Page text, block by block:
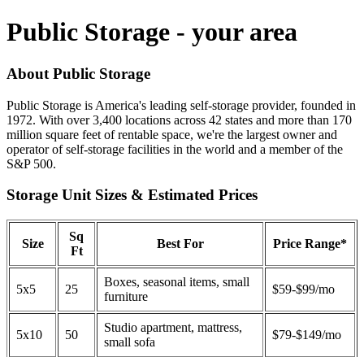
Public Storage - your area
About Public Storage
Public Storage is America's leading self-storage provider, founded in
1972. With over 3,400 locations across 42 states and more than 170
million square feet of rentable space, we're the largest owner and
operator of self-storage facilities in the world and a member of the
S&P 500.
Storage Unit Sizes & Estimated Prices
Size
Sq
Ft
Best For Price Range*
5x5 25
Boxes, seasonal items, small
furniture
$59-$99/mo
5x10 50
Studio apartment, mattress,
small sofa
$79-$149/mo